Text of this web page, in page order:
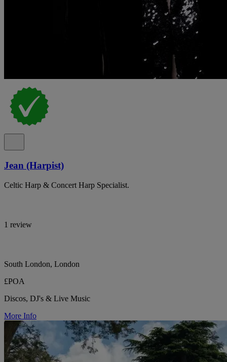
Jean (Harpist)
Celtic Harp & Concert Harp Specialist.
1 review
South London, London
£POA
Discos, DJ's & Live Music
More Info